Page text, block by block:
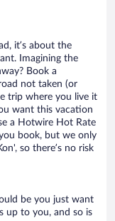
it’s about the
Imagining the
Book a
not taken (or
trip where you live it
want this vacation
a Hotwire Hot Rate
book, but we only
so there’s no risk
be you just want
up to you, and so is